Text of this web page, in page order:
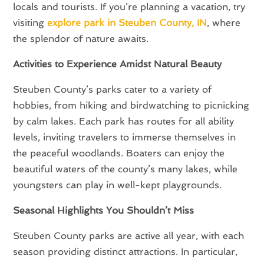
locals and tourists. If you’re planning a vacation, try
visitingexplore park in Steuben County, IN, where
the splendor of nature awaits.
Activities to Experience Amidst Natural Beauty
Steuben County’s parks cater to a variety of
hobbies, from hiking and birdwatching to picnicking
by calm lakes. Each park has routes for all ability
levels, inviting travelers to immerse themselves in
the peaceful woodlands. Boaters can enjoy the
beautiful waters of the county’s many lakes, while
youngsters can play in well-kept playgrounds.
Seasonal Highlights You Shouldn’t Miss
Steuben County parks are active all year, with each
season providing distinct attractions. In particular,